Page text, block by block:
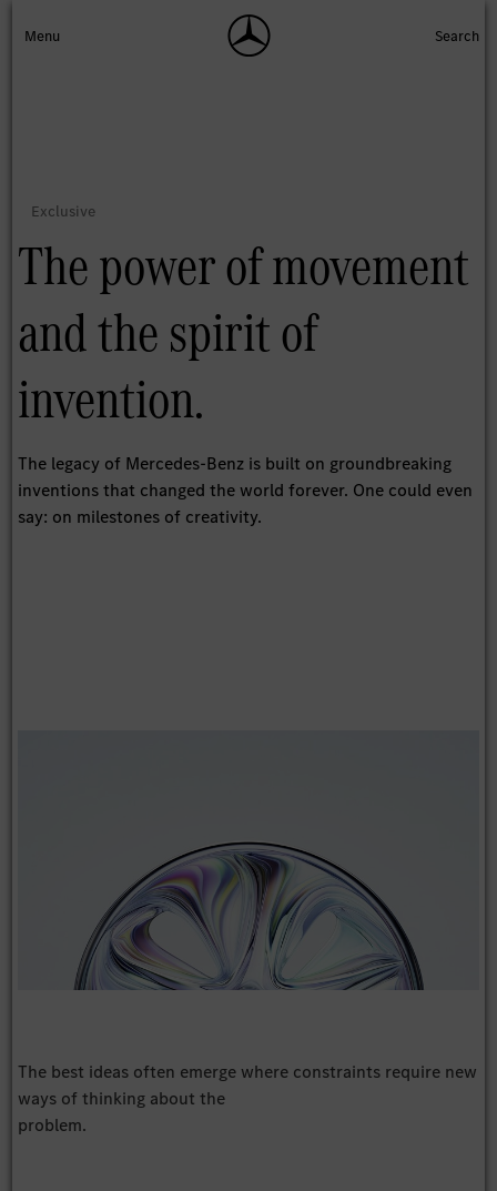
The power of movement
and the spirit of
invention.
The legacy of Mercedes-Benz is built on groundbreaking
inventions that changed the world forever. One could even
say: on milestones of creativity.